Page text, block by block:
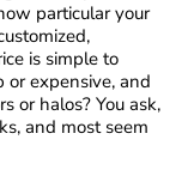
particular your
is simple to
or expensive, and
or halos? You ask,
and most seem